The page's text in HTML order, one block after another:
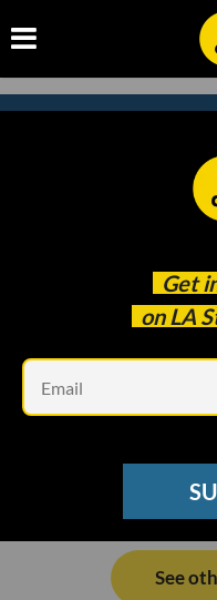
Get
on LA
Subscribe
catch
See